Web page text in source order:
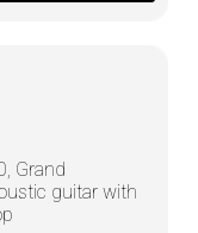
Grand
guitar with